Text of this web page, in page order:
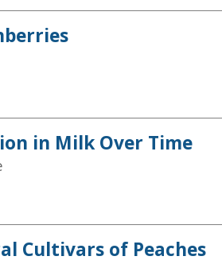
in Milk Over Time
Cultivars of Peaches